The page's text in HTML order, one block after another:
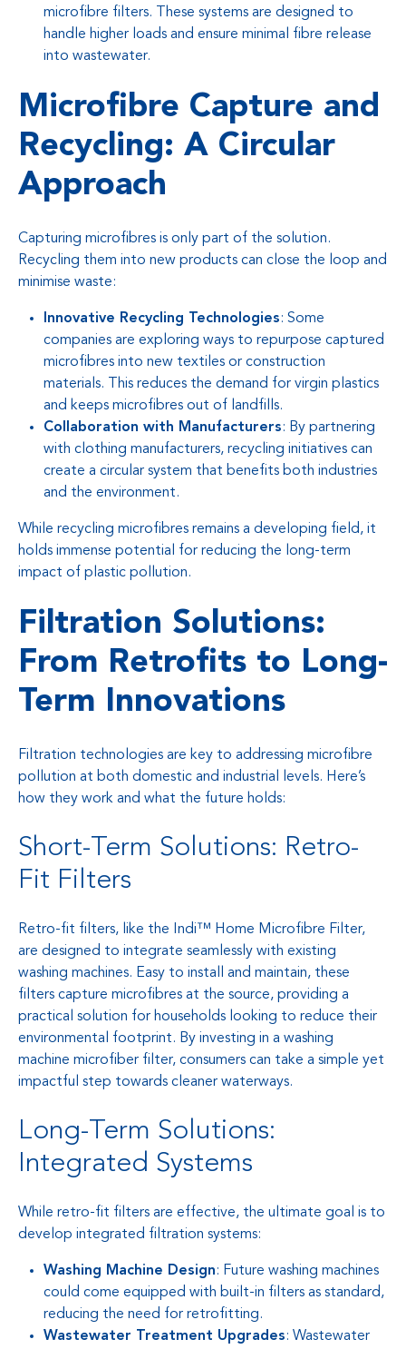
microfibre filters. These systems are designed to
handle higher loads and ensure minimal fibre release
into wastewater.
Microfibre Capture and
Recycling: A Circular
Approach
Capturing microfibres is only part of the solution.
Recycling them into new products can close the loop and
minimise waste:
Innovative Recycling Technologies: Some
companies are exploring ways to repurpose captured
microfibres into new textiles or construction
materials. This reduces the demand for virgin plastics
and keeps microfibres out of landfills.
Collaboration with Manufacturers: By partnering
with clothing manufacturers, recycling initiatives can
create a circular system that benefits both industries
and the environment.
While recycling microfibres remains a developing field, it
holds immense potential for reducing the long-term
impact of plastic pollution.
Filtration Solutions:
From Retrofits to Long-
Term Innovations
Filtration technologies are key to addressing microfibre
pollution at both domestic and industrial levels. Here’s
how they work and what the future holds:
Short-Term Solutions: Retro-
Fit Filters
Retro-fit filters, like the Indi™ Home Microfibre Filter,
are designed to integrate seamlessly with existing
washing machines. Easy to install and maintain, these
filters capture microfibres at the source, providing a
practical solution for households looking to reduce their
environmental footprint. By investing in a washing
machine microfiber filter, consumers can take a simple yet
impactful step towards cleaner waterways.
Long-Term Solutions:
Integrated Systems
While retro-fit filters are effective, the ultimate goal is to
develop integrated filtration systems:
Washing Machine Design: Future washing machines
could come equipped with built-in filters as standard,
reducing the need for retrofitting.
Wastewater Treatment Upgrades: Wastewater